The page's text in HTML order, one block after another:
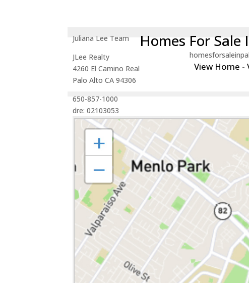
Juliana Lee Team
JLee Realty
4260 El Camino Real
Palo Alto CA 94306
650-857-1000
dre: 02103053
Homes For Sale
View Home -